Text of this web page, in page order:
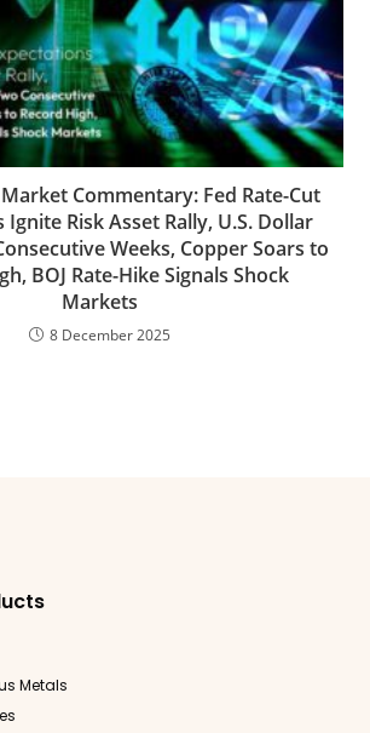
Commentary: Fed Rate-Cut
Ignite Risk Asset Rally, U.S. Dollar
Weeks, Copper Soars to
BOJ Rate-Hike Signals Shock
Markets
8 December 2025
Metals